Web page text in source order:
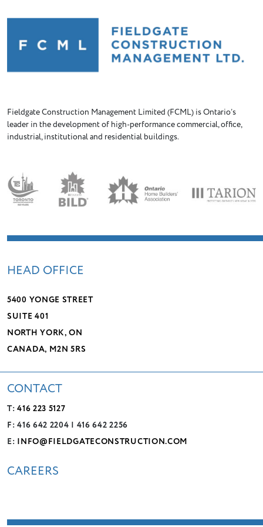
Fieldgate Construction Management Limited (FCML) is Ontario’s
leader in the development of high-performance commercial, office,
industrial, institutional and residential buildings.
HEAD OFFICE
5400 YONGE STREET
SUITE 401
NORTH YORK, ON
CANADA, M2N 5RS
CONTACT
T:416 223 5127
F: 416 642 2204 | 416 642 2256
E: INFO@FIELDGATECONSTRUCTION.COM
CAREERS